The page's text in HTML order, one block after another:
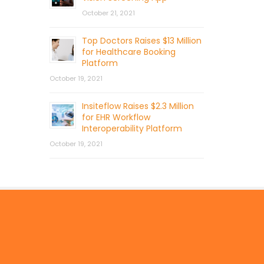
October 21, 2021
Top Doctors Raises $13 Million
for Healthcare Booking
Platform
October 19, 2021
Insiteflow Raises $2.3 Million
for EHR Workflow
Interoperability Platform
October 19, 2021